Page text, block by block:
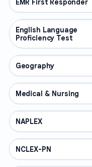
EMR First Responder
PROFESSIONAL
English Language
Proficiency Test
PROFESSIONAL
Geography
PROFESSIONAL
Medical & Nursing
PROFESSIONAL
NAPLEX
PROFESSIONAL
NCLEX-PN